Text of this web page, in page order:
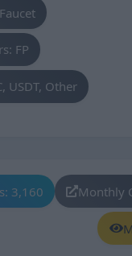
FP
USDT, Other
3,160 Monthly